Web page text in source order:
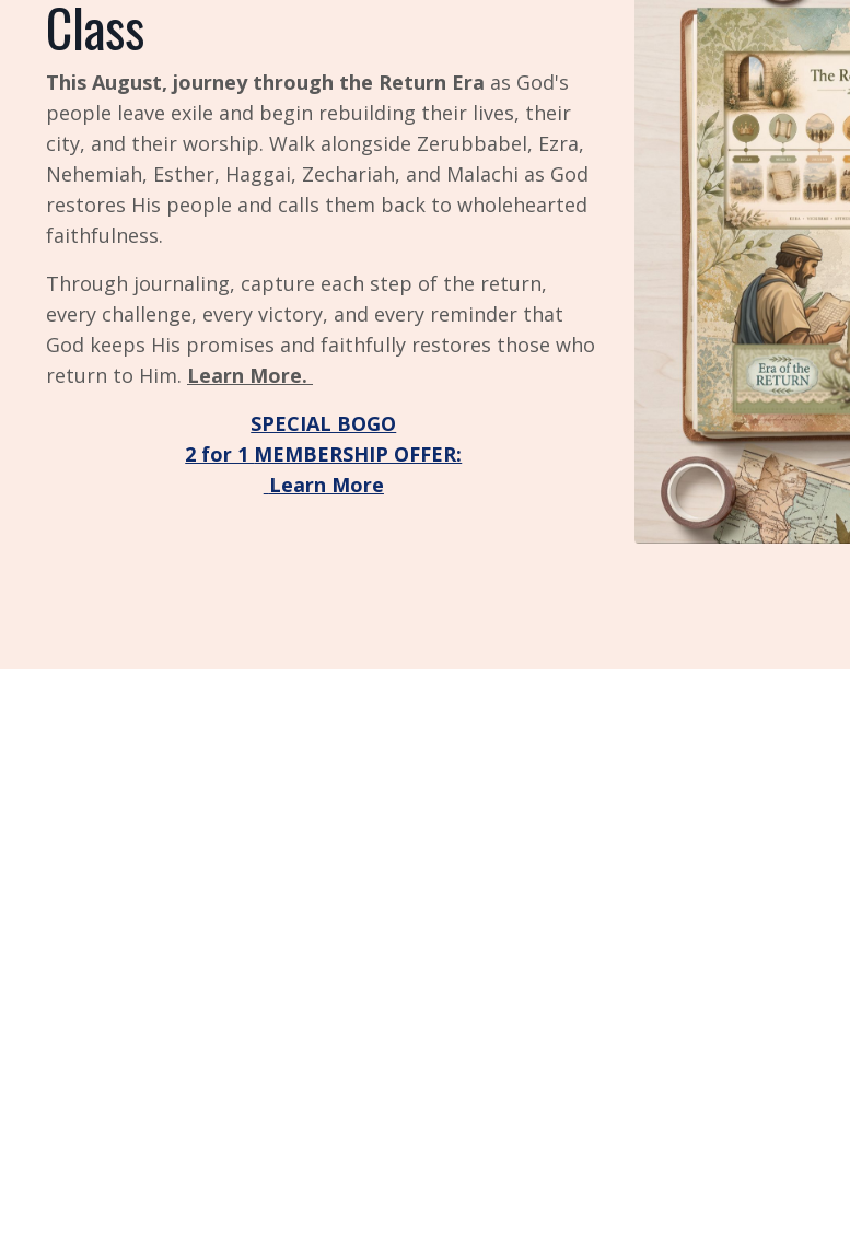
Class
This August, journey through the Return Era as God's
people leave exile and begin rebuilding their lives, their
city, and their worship. Walk alongside Zerubbabel, Ezra,
Nehemiah, Esther, Haggai, Zechariah, and Malachi as God
restores His people and calls them back to wholehearted
faithfulness.
Through journaling, capture each step of the return,
every challenge, every victory, and every reminder that
God keeps His promises and faithfully restores those who
return to Him. Learn More.
SPECIAL BOGO
2 for 1 MEMBERSHIP OFFER:
Learn More